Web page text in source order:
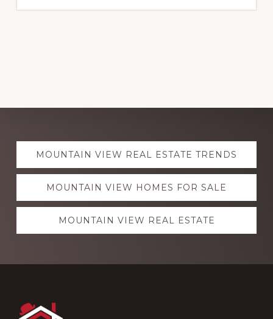
Explore
moreMOUNTAIN VIEW REAL ESTATE TRENDS
MOUNTAIN VIEW HOMES FOR SALE
MOUNTAIN VIEW REAL ESTATE